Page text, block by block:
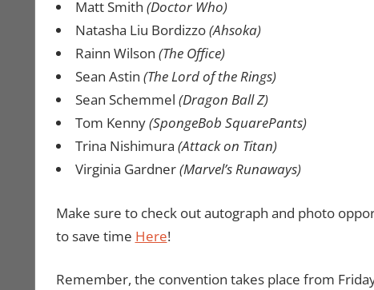
Matt Smith (Doctor Who)
Natasha Liu Bordizzo(Ahsoka)
Rainn Wilson (The Office)
Sean Astin (The Lord of the Rings)
Sean Schemmel (Dragon Ball Z)
Tom Kenny(SpongeBob SquarePants)
Trina Nishimura (Attack on Titan)
Virginia Gardner(Marvel’s Runaways)
Make sure to check out autograph and photo
to save time Here!
Remember, the convention takes place from